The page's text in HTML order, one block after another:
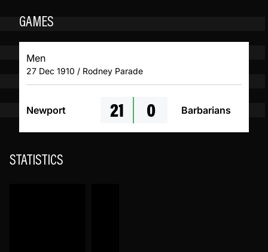
GAMES
Men
27 Dec 1910 / Rodney Parade
Newport 21 0 Barbarians
STATISTICS